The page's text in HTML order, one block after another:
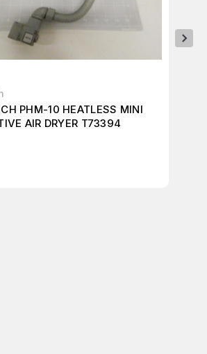
PHM-10 HEATLESS MINI
AIR DRYER T73394